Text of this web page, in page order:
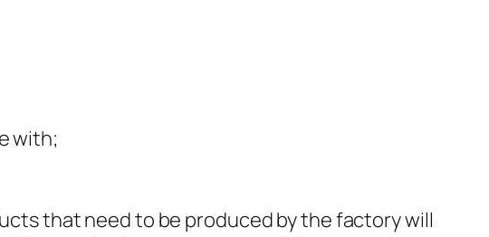
with;
that need to be produced by the factory will